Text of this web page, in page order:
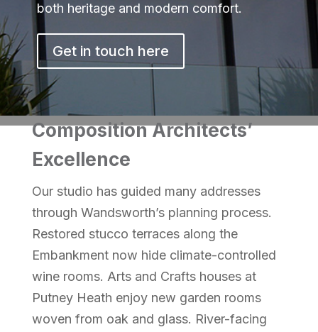
both heritage and modern comfort.
Get in touch here
Composition Architects’
Excellence
Our studio has guided many addresses
through Wandsworth’s planning process.
Restored stucco terraces along the
Embankment now hide climate-controlled
wine rooms. Arts and Crafts houses at
Putney Heath enjoy new garden rooms
woven from oak and glass. River-facing